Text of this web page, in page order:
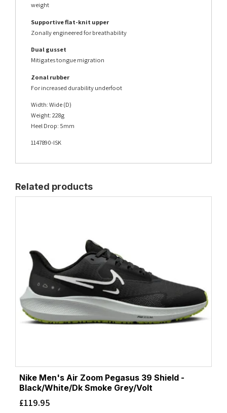
weight
Supportive flat-knit upper
Zonally engineered for breathability
Dual gusset
Mitigates tongue migration
Zonal rubber
For increased durability underfoot
Width: Wide (D)
Weight: 228g
Heel Drop: 5mm
1147890-ISK
Related products
Nike Men's Air Zoom Pegasus 39 Shield -
Black/White/Dk Smoke Grey/Volt
£119.95